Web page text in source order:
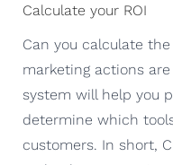
Calculate your ROI
Can you calculate
marketing actions are
system will help you
determine which
customers. In short,